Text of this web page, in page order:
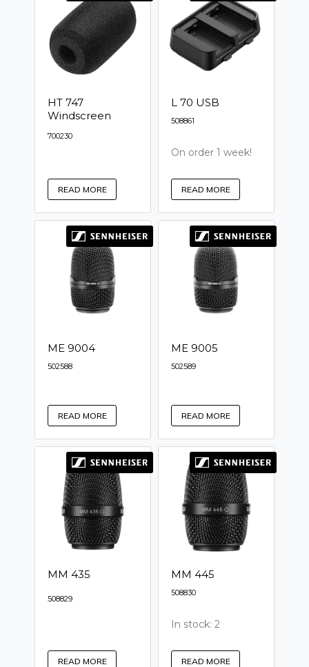
HT 747
Windscreen
700230
READ MORE
L 70 USB
508861
On order 1 week!
READ MORE
ME 9004
502588
READ MORE
ME 9005
502589
READ MORE
MM 435
508829
READ MORE
MM 445
508830
In stock: 2
READ MORE